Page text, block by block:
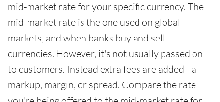
mid-market rate for your specific currency. The
mid-market rate is the one used on global
markets, and when banks buy and sell
currencies. However, it's not usually passed on
to customers. Instead extra fees are added - a
markup, margin, or spread. Compare the rate